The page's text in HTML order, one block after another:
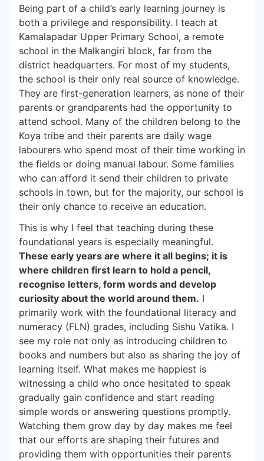
Being part of a child’s early learning journey is
both a privilege and responsibility. I teach at
Kamalapadar Upper Primary School, a remote
school in the Malkangiri block, far from the
district headquarters. For most of my students,
the school is their only real source of knowledge.
They are first-generation learners, as none of their
parents or grandparents had the opportunity to
attend school. Many of the children belong to the
Koya tribe and their parents are daily wage
labourers who spend most of their time working in
the fields or doing manual labour. Some families
who can afford it send their children to private
schools in town, but for the majority, our school is
their only chance to receive an education.
This is why I feel that teaching during these
foundational years is especially meaningful.
These early years are where it all begins; it is
where children first learn to hold a pencil,
recognise letters, form words and develop
curiosity about the world around them. I
primarily work with the foundational literacy and
numeracy (FLN) grades, including Sishu Vatika. I
see my role not only as introducing children to
books and numbers but also as sharing the joy of
learning itself. What makes me happiest is
witnessing a child who once hesitated to speak
gradually gain confidence and start reading
simple words or answering questions promptly.
Watching them grow day by day makes me feel
that our efforts are shaping their futures and
providing them with opportunities their parents